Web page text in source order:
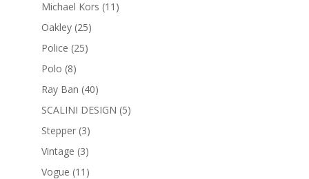
Michael Kors 11 11
Oakley 2525
Police 2525
Polo 88
products
Ray Ban 4040
products
SCALINI DESIGN 55
Stepper 33
products
Vintage 33
products
Vogue 11 11